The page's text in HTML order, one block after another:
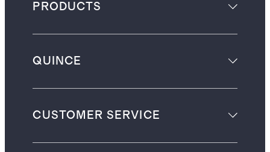
PRODUCTS
QUINCE
CUSTOMER SERVICE